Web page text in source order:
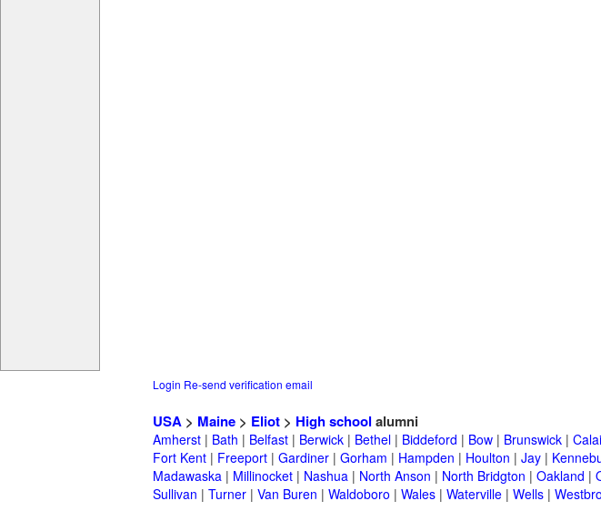
Login Re-send verification email
USA > Maine > Eliot > High school alumni
Amherst | Bath | Belfast | Berwick | Bethel | Biddeford | Bow | Brunswick |
Fort Kent | Freeport | Gardiner | Gorham | Hampden | Houlton | Jay |
Madawaska | Millinocket | Nashua | North Anson | North Bridgton | Oakland |
Sullivan | Turner | Van Buren | Waldoboro | Wales | Waterville | Wells |